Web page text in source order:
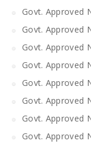
Govt. Approved
Govt. Approved
Govt. Approved
Govt. Approved
Govt. Approved
Govt. Approved
Govt. Approved
Govt. Approved